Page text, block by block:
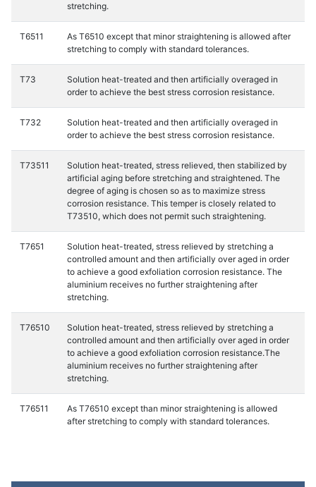
stretching.
T6511
As T6510 except that minor straightening is allowed after
stretching to comply with standard tolerances.
T73
Solution heat-treated and then artificially overaged in
order to achieve the best stress corrosion resistance.
T732
Solution heat-treated and then artificially overaged in
order to achieve the best stress corrosion resistance.
T73511
Solution heat-treated, stress relieved, then stabilized by
artificial aging before stretching and straightened. The
degree of aging is chosen so as to maximize stress
corrosion resistance. This temper is closely related to
T73510, which does not permit such straightening.
T7651
Solution heat-treated, stress relieved by stretching a
controlled amount and then artificially over aged in order
to achieve a good exfoliation corrosion resistance. The
aluminium receives no further straightening after
stretching.
T76510
Solution heat-treated, stress relieved by stretching a
controlled amount and then artificially over aged in order
to achieve a good exfoliation corrosion resistance.The
aluminium receives no further straightening after
stretching.
T76511
As T76510 except than minor straightening is allowed
after stretching to comply with standard tolerances.